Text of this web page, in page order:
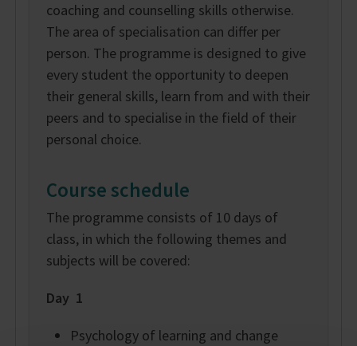
coaching and counselling skills otherwise.
The area of specialisation can differ per
person. The programme is designed to give
every student the opportunity to deepen
their general skills, learn from and with their
peers and to specialise in the field of their
personal choice.
Course schedule
The programme consists of 10 days of
class, in which the following themes and
subjects will be covered:
Day 1
Psychology of learning and change